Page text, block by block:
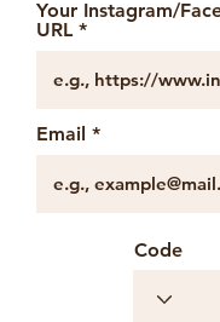
Your Instagram/
URL
Email
Code